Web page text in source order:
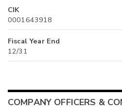
CIK
0001643918
Fiscal Year End
12/31
COMPANY OFFICERS &